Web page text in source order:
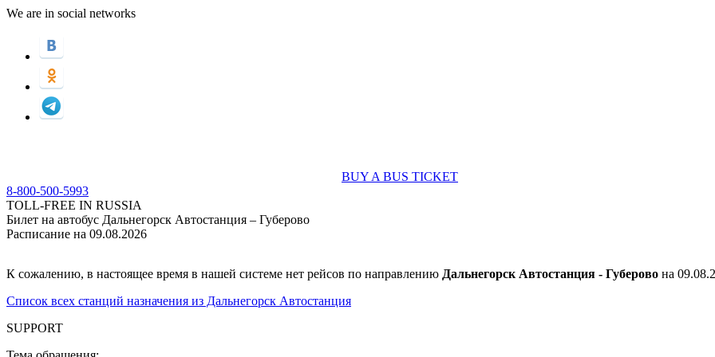
We are in social networks
BUY A BUS TICKET
8-800-500-5993
TOLL-FREE IN RUSSIA
Билет на автобус Дальнегорск Автостанция – Губерово
Расписание на 09.08.2026
К сожалению, в настоящее время в нашей системе нет рейсов по направлению Дальнегорск Автостанция - Губерово на
Список всех станций назначения из Дальнегорск Автостанция
SUPPORT